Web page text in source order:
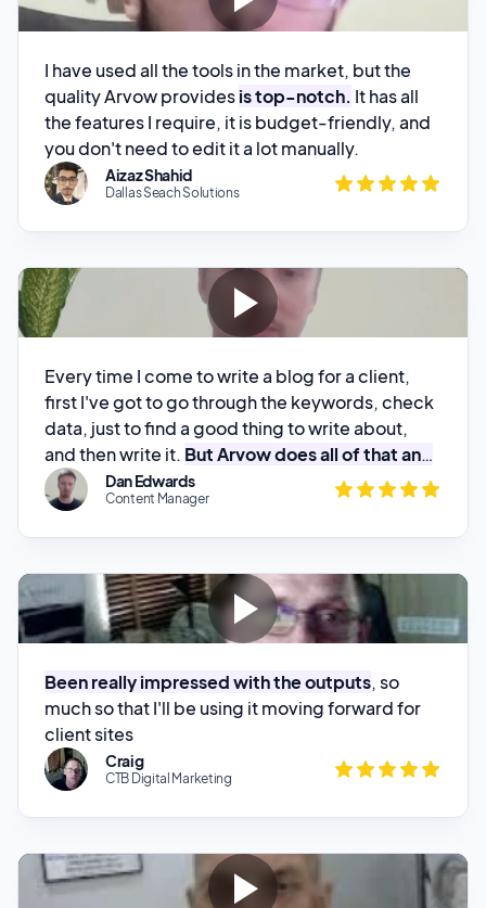
quality Arvow providesis top-notch.
you don't need to edit it a lot manually.
Aizaz Shahid
Dallas Seach Solutions
Every time I come to write a blog for a client,
first I've got to go through the keywords, check
and then write it.But Arvow does all of that and
then gives me the content. All I've got to do is
proofread it. I really like it!
Dan Edwards
Content Manager
Been really impressed with the outputs
, so
much so that I'll be using it moving forward for
Craig
CTB Digital Marketing
I've only been using for a couple of days,